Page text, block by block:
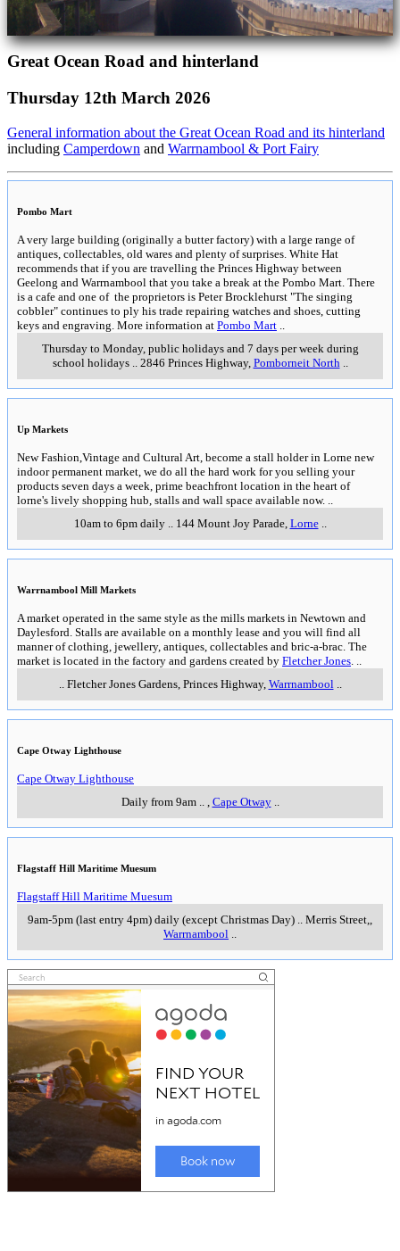
Great Ocean Road and hinterland
Thursday 12th March 2026
General information about the Great Ocean Road and its hinterland
including Camperdown and Warrnambool & Port Fairy
Pombo Mart
A very large building (originally a butter factory) with a large range of
antiques, collectables, old wares and plenty of surprises. White Hat
recommends that if you are travelling the Princes Highway between
Geelong and Warrnambool that you take a break at the Pombo Mart. There
is a cafe and one of the proprietors is Peter Brocklehurst "The singing
cobbler" continues to ply his trade repairing watches and shoes, cutting
keys and engraving. More information at Pombo Mart
Thursday to Monday, public holidays and 7 days per week during
school holidays.. 2846 Princes Highway, Pomborneit North
Up Markets
New Fashion,Vintage and Cultural Art, become a stall holder in Lorne new
indoor permanent market, we do all the hard work for you selling your
products seven days a week, prime beachfront location in the heart of
lorne's lively shopping hub, stalls and wall space available now.
10am to 6pm daily.. 144 Mount Joy Parade, Lorne..
Warrnambool Mill Markets
A market operated in the same style as the mills markets in Newtown and
Daylesford. Stalls are available on a monthly lease and you will find all
manner of clothing, jewellery, antiques, collectables and bric-a-brac. The
market is located in the factory and gardens created by Fletcher Jones
Fletcher Jones Gardens, Princes Highway, Warrnambool
Cape Otway Lighthouse
Cape Otway Lighthouse
Daily from 9am.. Cape Otway..
Flagstaff Hill Maritime Muesum
Flagstaff Hill Maritime Muesum
9am-5pm (last entry 4pm) daily (except Christmas Day)
Merris Street,
Warrnambool